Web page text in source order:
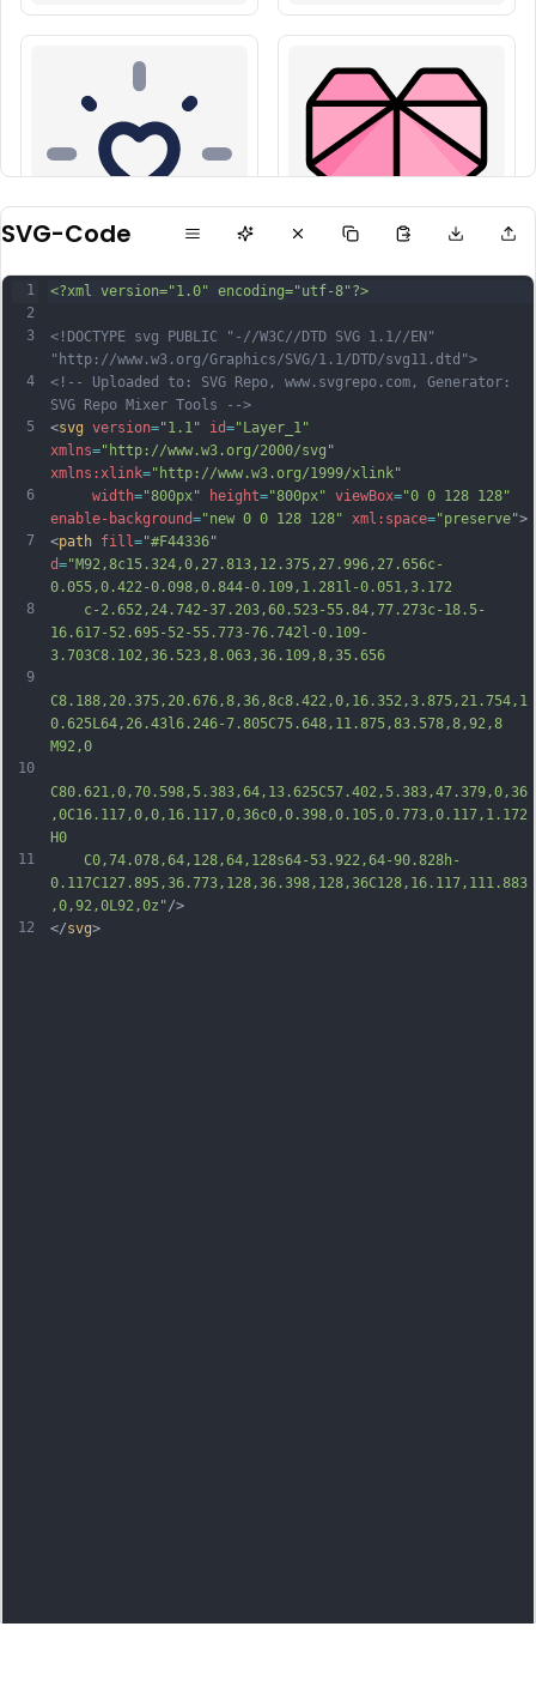
SVG-Code
1
2
3
4
5
6
7
8
9
10
11
12
<?xml version="1.0" encoding="utf-8"?>
<!DOCTYPE svg PUBLIC "-//W3C//DTD SVG 1.1//EN"
"http://www.w3.org/Graphics/SVG/1.1/DTD/svg11.dtd">
<!-- Uploaded to: SVG Repo, www.svgrepo.com, Generator:
SVG Repo Mixer Tools -->
<svg version="1.1" id="Layer_1"
xmlns="http://www.w3.org/2000/svg"
xmlns:xlink="http://www.w3.org/1999/xlink"
width="800px" height="800px" viewBox="0 0 128 128"
enable-background="new 0 0 128 128" xml:space="preserve">
<path fill ="#F44336"
d="M92,8c15.324,0,27.813,12.375,27.996,27.656c-
0.055,0.422-0.098,0.844-0.109,1.281l-0.051,3.172
	c-2.652,24.742-37.203,60.523-55.84,77.273c-18.5-
16.617-52.695-52-55.773-76.742l-0.109-
3.703C8.102,36.523,8.063,36.109,8,35.656
C8.188,20.375,20.676,8,36,8c8.422,0,16.352,3.875,21.754,1
0.625L64,26.43l6.246-7.805C75.648,11.875,83.578,8,92,8
M92,0
C80.621,0,70.598,5.383,64,13.625C57.402,5.383,47.379,0,36
,0C16.117,0,0,16.117,0,36c0,0.398,0.105,0.773,0.117,1.172
H0
	C0,74.078,64,128,64,128s64-53.922,64-90.828h-
0.117C127.895,36.773,128,36.398,128,36C128,16.117,111.883
,0,92,0L92,0z"/>
</svg>